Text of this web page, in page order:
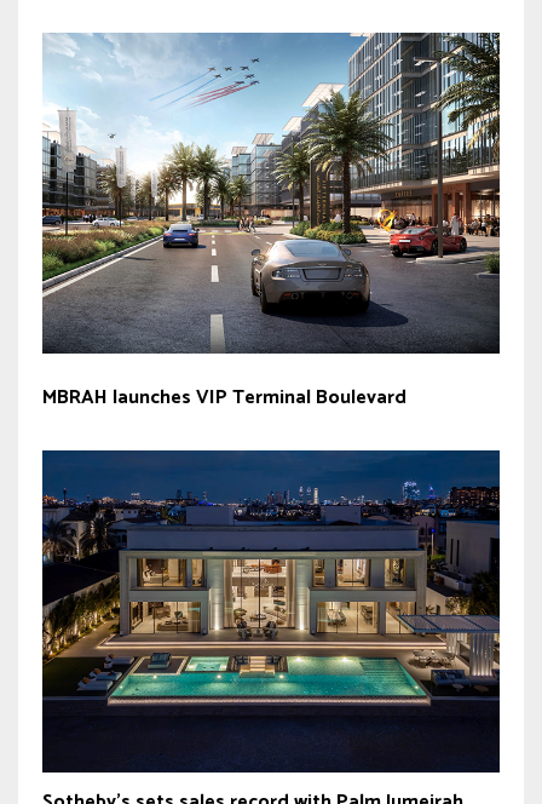
MBRAH launches VIP Terminal Boulevard